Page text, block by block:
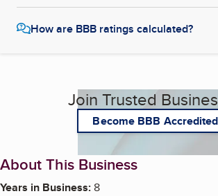
How are BBB ratings calculated?
Join Trusted
Become BBB Accredited
About This Business
Years in Business:8